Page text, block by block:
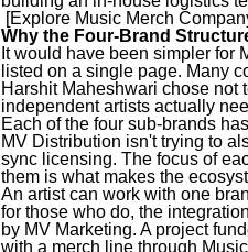
[Explore Music Merch
Why the Four-Brand
It would have been simpler for
listed on a single page. Many
Harshit Maheshwari chose
independent artists actually
Each of the four sub-brands
MV Distribution isn't trying to
sync licensing. The focus of
them is what makes the
An artist can work with one
for those who do, the
by MV Marketing. A project
with a merch line through